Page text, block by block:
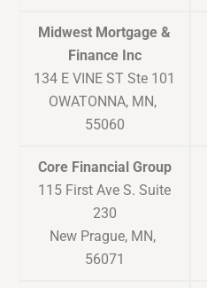
Midwest Mortgage &
Finance Inc
134 E VINE ST Ste 101
OWATONNA, MN,
55060
Core Financial Group
115 First Ave S. Suite
230
New Prague, MN,
56071